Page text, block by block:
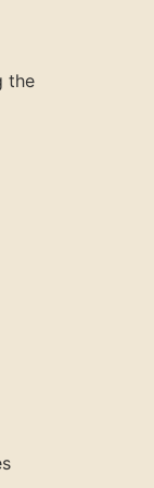
the